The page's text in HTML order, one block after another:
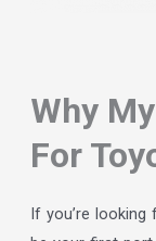
Why
For
If you’re